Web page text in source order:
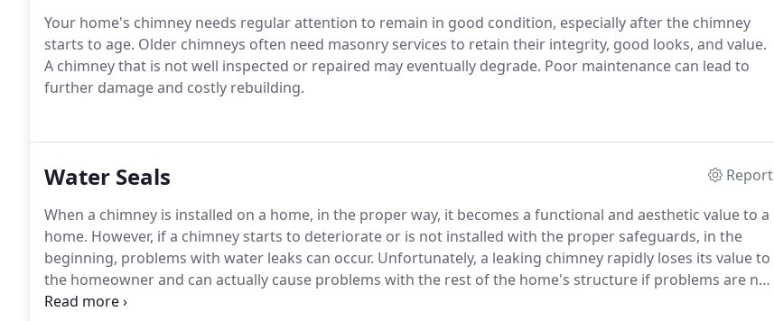
Your home's chimney needs regular attention to remain in good condition, especially after the chimney
starts to age. Older chimneys often need masonry services to retain their integrity, good looks, and value.
A chimney that is not well inspected or repaired may eventually degrade. Poor maintenance can lead to
further damage and costly rebuilding.
Water Seals
Report
When a chimney is installed on a home, in the proper way, it becomes a functional and aesthetic value to a
home. However, if a chimney starts to deteriorate or is not installed with the proper safeguards, in the
beginning, problems with water leaks can occur. Unfortunately, a leaking chimney rapidly loses its value to
the homeowner and can actually cause problems with the rest of the home's structure if problems are not
tended to quickly.